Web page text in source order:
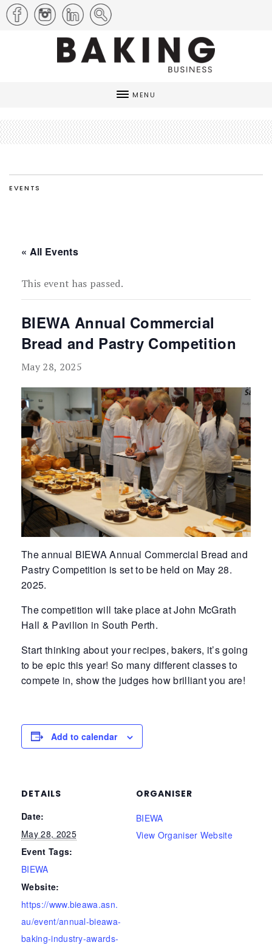
MENU
EVENTS
« All Events
This event has passed.
BIEWA Annual Commercial
Bread and Pastry Competition
May 28, 2025
The annual BIEWA Annual Commercial Bread and
Pastry Competition is set to be held on May 28.
2025.
The competition will take place at John McGrath
Hall & Pavilion in South Perth.
Start thinking about your recipes, bakers, it’s going
to be epic this year! So many different classes to
compete in, show the judges how brilliant you are!
Add to calendar
DETAILS
Date:
May 28, 2025
Event Tags:
BIEWA
Website:
https://www.bieawa.asn.
au/event/annual-bieawa-
baking-industry-awards-
ORGANISER
BIEWA
View Organiser Website